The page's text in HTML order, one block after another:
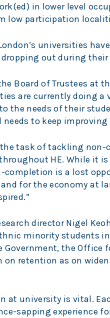
in lower level
low participation
universities
out during
Board of Trustees at
are currently doing a
the needs of their
to keep
the task of tackling
HE. While it
is a lost
for the economy at
director Nigel
minority students
Government, the
on retention as on
at university is vital.
sapping experience